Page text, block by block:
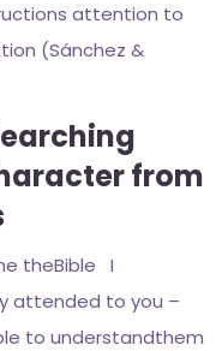
attention to
(Sánchez &
from
theBible I
attended to you –
to understandthem